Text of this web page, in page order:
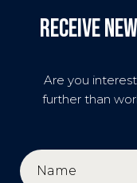
Receive
Are you
further than